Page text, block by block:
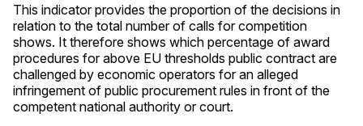
This indicator provides the proportion of the decisions in
relation to the total number of calls for competition
shows. It therefore shows which percentage of award
procedures for above EU thresholds public contract are
challenged by economic operators for an alleged
infringement of public procurement rules in front of the
competent national authority or court.